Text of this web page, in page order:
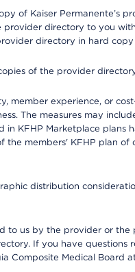
of Kaiser Permanente’s
directory to you
directory in hard
of the provider
member experience, or
The measures may
in KFHP Marketplace
the members' KFHP plan
distribution
to us by the provider or
If you have questions
Composite Medical Board